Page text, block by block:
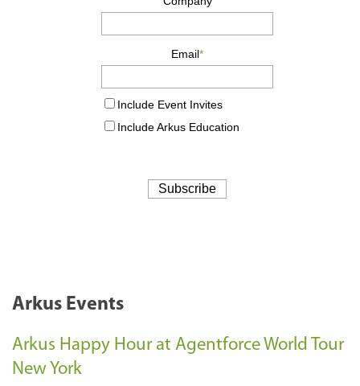
Arkus Events
Arkus Happy Hour at Agentforce World Tour
New York